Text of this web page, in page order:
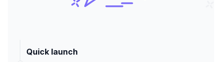
Quick launch